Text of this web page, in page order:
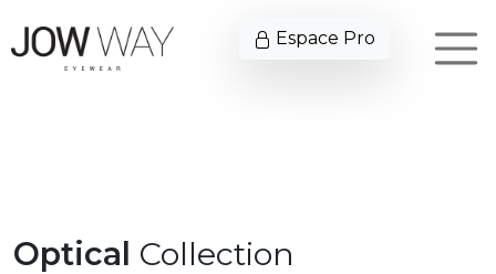
Optical Collection
Espace Pro